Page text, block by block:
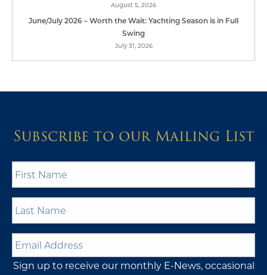
August 5, 2026
June/July 2026 – Worth the Wait: Yachting Season is in Full
Swing
July 31, 2026
Subscribe to our Mailing List
Name *
Name *
Email
Address *
Sign up to receive our monthly E-News, occasional